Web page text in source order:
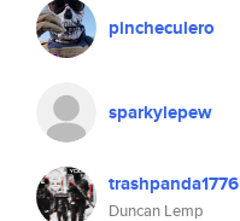
pincheculero
sparkylepew
trashpanda1776
Duncan Lemp